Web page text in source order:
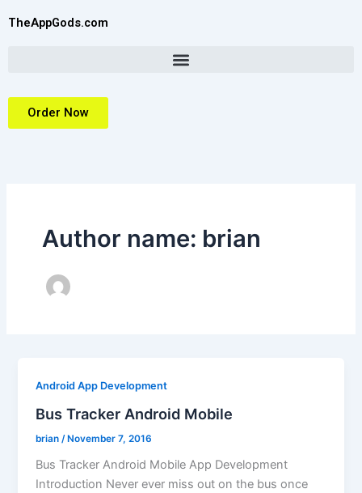
TheAppGods.com
Order Now
Author name: brian
Android App Development
Bus Tracker Android Mobile
brian /November 7, 2016
Bus Tracker Android Mobile App Development
Introduction Never ever miss out on the bus once